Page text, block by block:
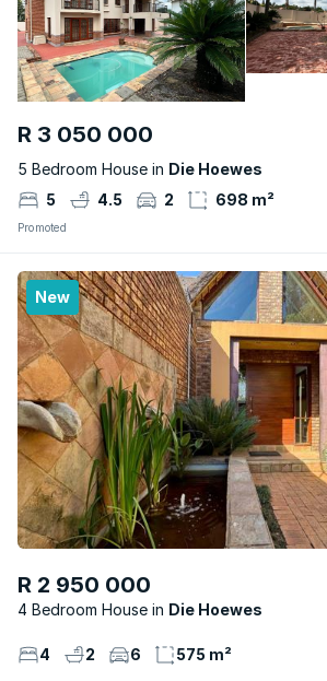
R 3 050 000
5 Bedroom House in Die Hoewes
5
4.5 2 698 m²
Promoted
New
R 2 950 000
4 Bedroom House Die Hoewes
4 2 6 575 m²